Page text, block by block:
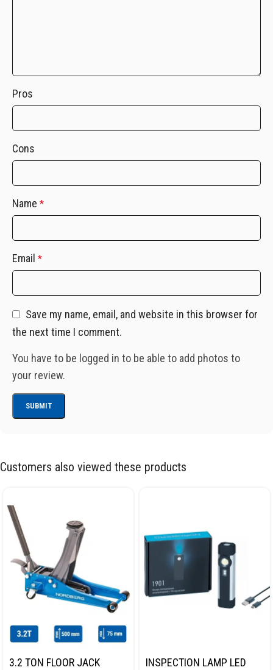
Pros
Cons
Name *
Email *
Save my name, email, and website in this browser for
the next time I comment.
You have to be logged in to be able to add photos to
your review.
Customers also viewed these products
3.2 TON FLOOR JACK
INSPECTION LAMP LED